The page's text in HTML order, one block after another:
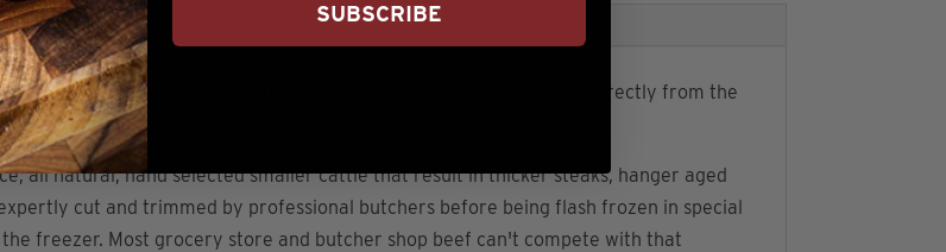
Reviews (0)
Star Beef®. Eight mouth watering, all natural Angus steaks directly from the
gift as it has portions to fit every appetite.
all natural, hand selected smaller cattle that result in thicker steaks, hanger aged
cut and trimmed by professional butchers before being flash frozen in special
freezer. Most grocery store and butcher shop beef can't compete with that
SUBSCRIBE